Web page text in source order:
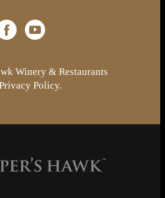
a new window)
a new window)
(Opens a new window)
YouTube (Opens a new window)
Winery & Restaurants
Policy.